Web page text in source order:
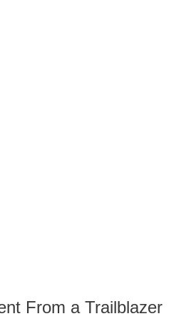
From a Trailblazer